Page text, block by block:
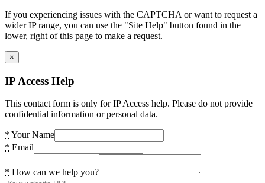
If you experiencing issues with the CAPTCHA or want to request a
wider IP range, you can use the "Site Help" button found in the
lower, right of this page to make a request.
×
IP Access Help
This contact form is only for IP Access help. Please do not provide
confidential information or personal data.
* Your Name
* Email
* How can we help you?